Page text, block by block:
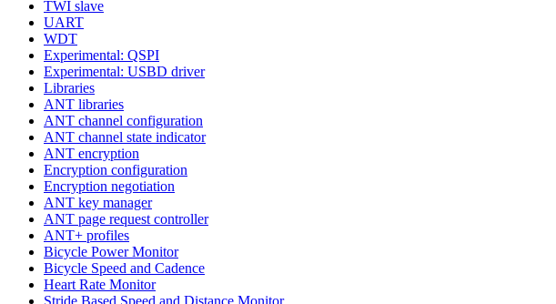
TWI slave
UART
WDT
Experimental: QSPI
Experimental: USBD driver
Libraries
ANT libraries
ANT channel configuration
ANT channel state indicator
ANT encryption
Encryption configuration
Encryption negotiation
ANT key manager
ANT page request controller
ANT+ profiles
Bicycle Power Monitor
Bicycle Speed and Cadence
Heart Rate Monitor
Stride Based Speed and Distance Monitor